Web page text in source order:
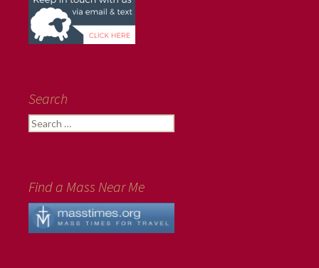
Search
Search
for:
Find a Mass Near Me